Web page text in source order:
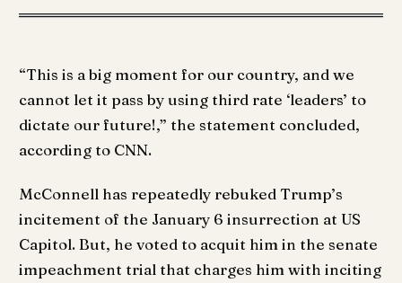
“This is a big moment for our country, and we
cannot let it pass by using third rate ‘leaders’ to
dictate our future!,” the statement concluded,
according to CNN.
McConnell has repeatedly rebuked Trump’s
incitement of the January 6 insurrection at US
Capitol. But, he voted to acquit him in the senate
impeachment trial that charges him with inciting